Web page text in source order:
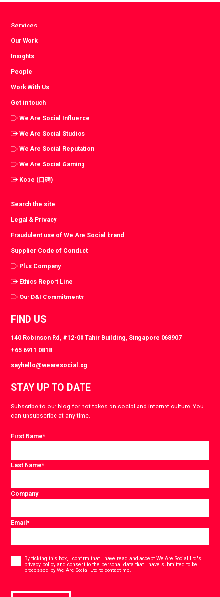
Services
Our Work
Insights
People
Work With Us
Get in touch
We Are Social Influence
We Are Social Studios
We Are Social Reputation
We Are Social Gaming
Kobe (口碑)
Search the site
Legal & Privacy
Fraudulent use of We Are Social brand
Supplier Code of Conduct
Plus Company
Ethics Report Line
Our D&I Commitments
FIND US
140 Robinson Rd, #12-00 Tahir Building, Singapore 068907
+65 6911 0818
sayhello@wearesocial.sg
STAY UP TO DATE
Subscribe to our blog for hot takes on social and internet culture. You
can unsubscribe at any time.
First Name*
Last Name*
Company
Email*
By ticking this box, I confirm that I have read and acceptWe Are Social Ltd's
privacy policy and consent to the personal data that I have submitted to be
processed by We Are Social Ltd to contact me.